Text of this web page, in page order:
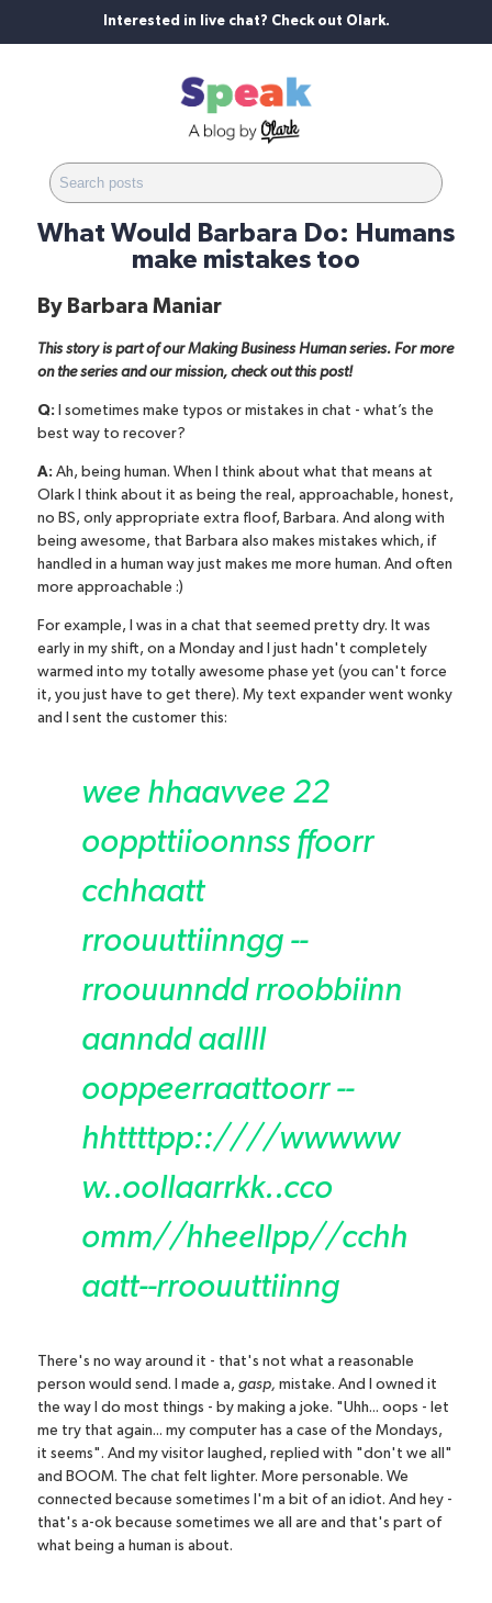
Interested in live chat? Check out Olark.
What Would Barbara Do: Humans
make mistakes too
By Barbara Maniar
This story is part of our Making Business Human series. For more
on the series and our mission, check out this post!
Q:I sometimes make typos or mistakes in chat - what’s the
best way to recover?
A:Ah, being human. When I think about what that means at
Olark I think about it as being the real, approachable, honest,
no BS, only appropriate extra floof, Barbara. And along with
being awesome, that Barbara also makes mistakes which, if
handled in a human way just makes me more human. And often
more approachable :)
For example, I was in a chat that seemed pretty dry. It was
early in my shift, on a Monday and I just hadn't completely
warmed into my totally awesome phase yet (you can't force
it, you just have to get there). My text expander went wonky
and I sent the customer this:
wee hhaavvee 22
ooppttiioonnss ffoorr
cchhaatt
rroouuttiinngg --
rroouunndd rroobbiinn
aanndd aallll
ooppeerraattoorr --
hhttttpp::////wwwww
w..oollaarrkk..cco
omm//hheellpp//cchh
aatt--rroouuttiinng
There's no way around it - that's not what a reasonable
person would send. I made a, gasp, mistake. And I owned it
the way I do most things - by making a joke. "Uhh... oops - let
me try that again... my computer has a case of the Mondays,
it seems". And my visitor laughed, replied with "don't we all"
and BOOM. The chat felt lighter. More personable. We
connected because sometimes I'm a bit of an idiot. And hey -
that's a-ok because sometimes we all are and that's part of
what being a human is about.